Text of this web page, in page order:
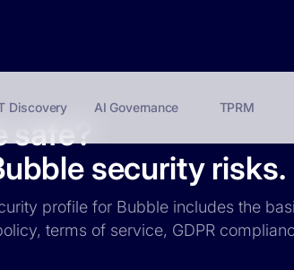
Discovery AI Governance TPRM
safe?
security risks.
profile for Bubble includes the
terms of service, GDPR